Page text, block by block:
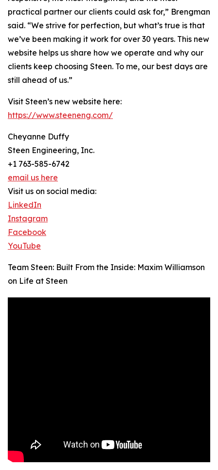
practical partner our clients could ask for,” Brengman
said. “We strive for perfection, but what’s true is that
we’ve been making it work for over 30 years. This new
website helps us share how we operate and why our
clients keep choosing Steen. To me, our best days are
still ahead of us.”
Visit Steen’s new website here:
https://www.steeneng.com/
Cheyanne Duffy
Steen Engineering, Inc.
+1 763-585-6742
email us here
Visit us on social media:
LinkedIn
Instagram
Facebook
YouTube
Team Steen: Built From the Inside: Maxim Williamson
on Life at Steen